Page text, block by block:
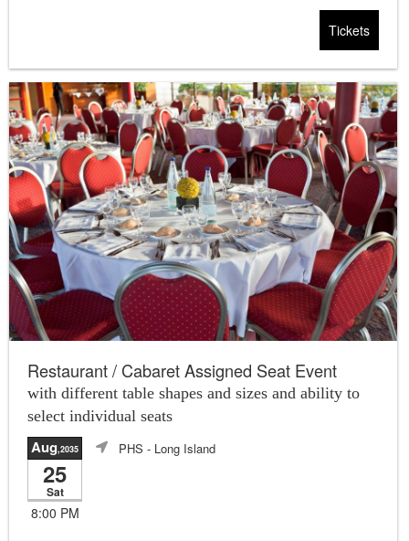
Tickets
Restaurant / Cabaret Assigned Seat Event
with different table shapes and sizes and ability to
select individual seats
Aug,2035
25
Sat
8:00 PM
PHS - Long Island